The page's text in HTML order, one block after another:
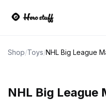
Shop/Toys/
NHL Big League